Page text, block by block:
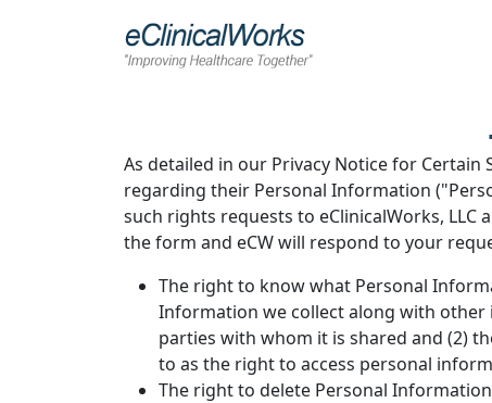
As detailed in our Privacy Notice for
regarding their Personal Information
such rights requests to eClinicalWorks, LLC
the form and eCW will respond to your
The right to know what Personal
Information we collect along with
parties with whom it is shared and (2)
to as the right to access personal
The right to delete Personal